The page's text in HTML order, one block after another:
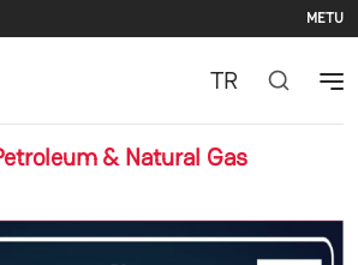
METU
& Natural Gas
TR